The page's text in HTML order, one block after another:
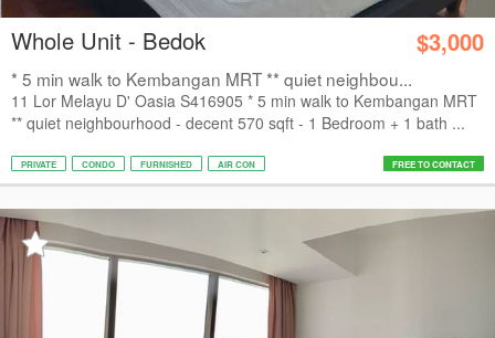
Whole Unit - Bedok $3,000
* 5 min walk to Kembangan MRT ** quiet neighbou...
11 Lor Melayu D' Oasia S416905 * 5 min walk to Kembangan MRT
** quiet neighbourhood - decent 570 sqft - 1 Bedroom + 1 bath ...
PRIVATE CONDO FURNISHED AIR CON FREE TO CONTACT